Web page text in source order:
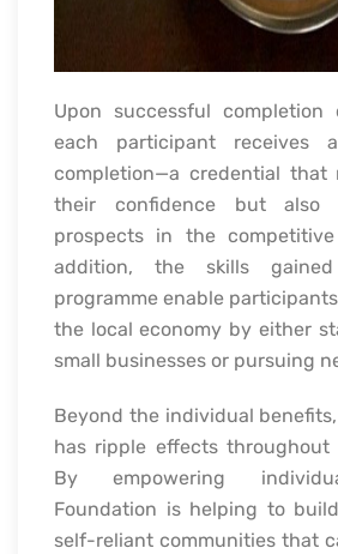
Upon successful
each participant receives
completion—a credential that
their confidence but also
prospects in the
addition, the skills
programme enable
the local economy by either
small businesses or pursuing
Beyond the individual
has ripple effects throughout
By empowering
Foundation is helping to
self-reliant communities that